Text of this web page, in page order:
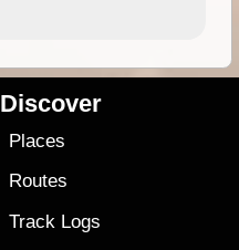
Discover
Places
Routes
Track Logs